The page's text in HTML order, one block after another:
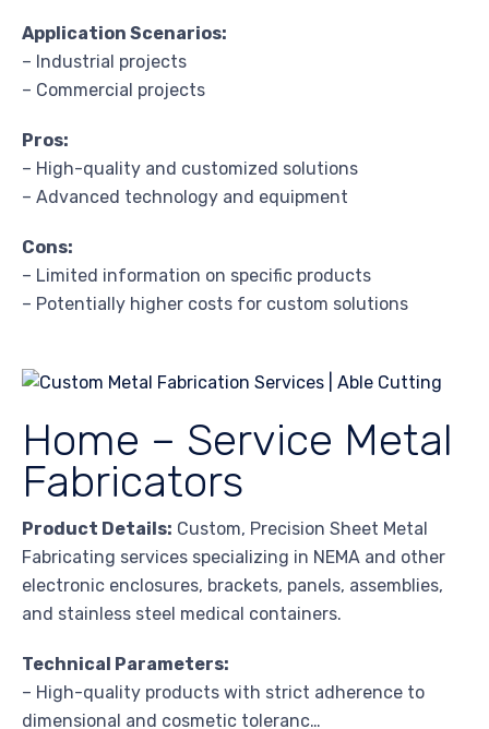
Application Scenarios:
– Industrial projects
– Commercial projects
Pros:
– High-quality and customized solutions
– Advanced technology and equipment
Cons:
– Limited information on specific products
– Potentially higher costs for custom solutions
Home – Service Metal
Fabricators
Product Details: Custom, Precision Sheet Metal
Fabricating services specializing in NEMA and other
electronic enclosures, brackets, panels, assemblies,
and stainless steel medical containers.
Technical Parameters:
– High-quality products with strict adherence to
dimensional and cosmetic toleranc…